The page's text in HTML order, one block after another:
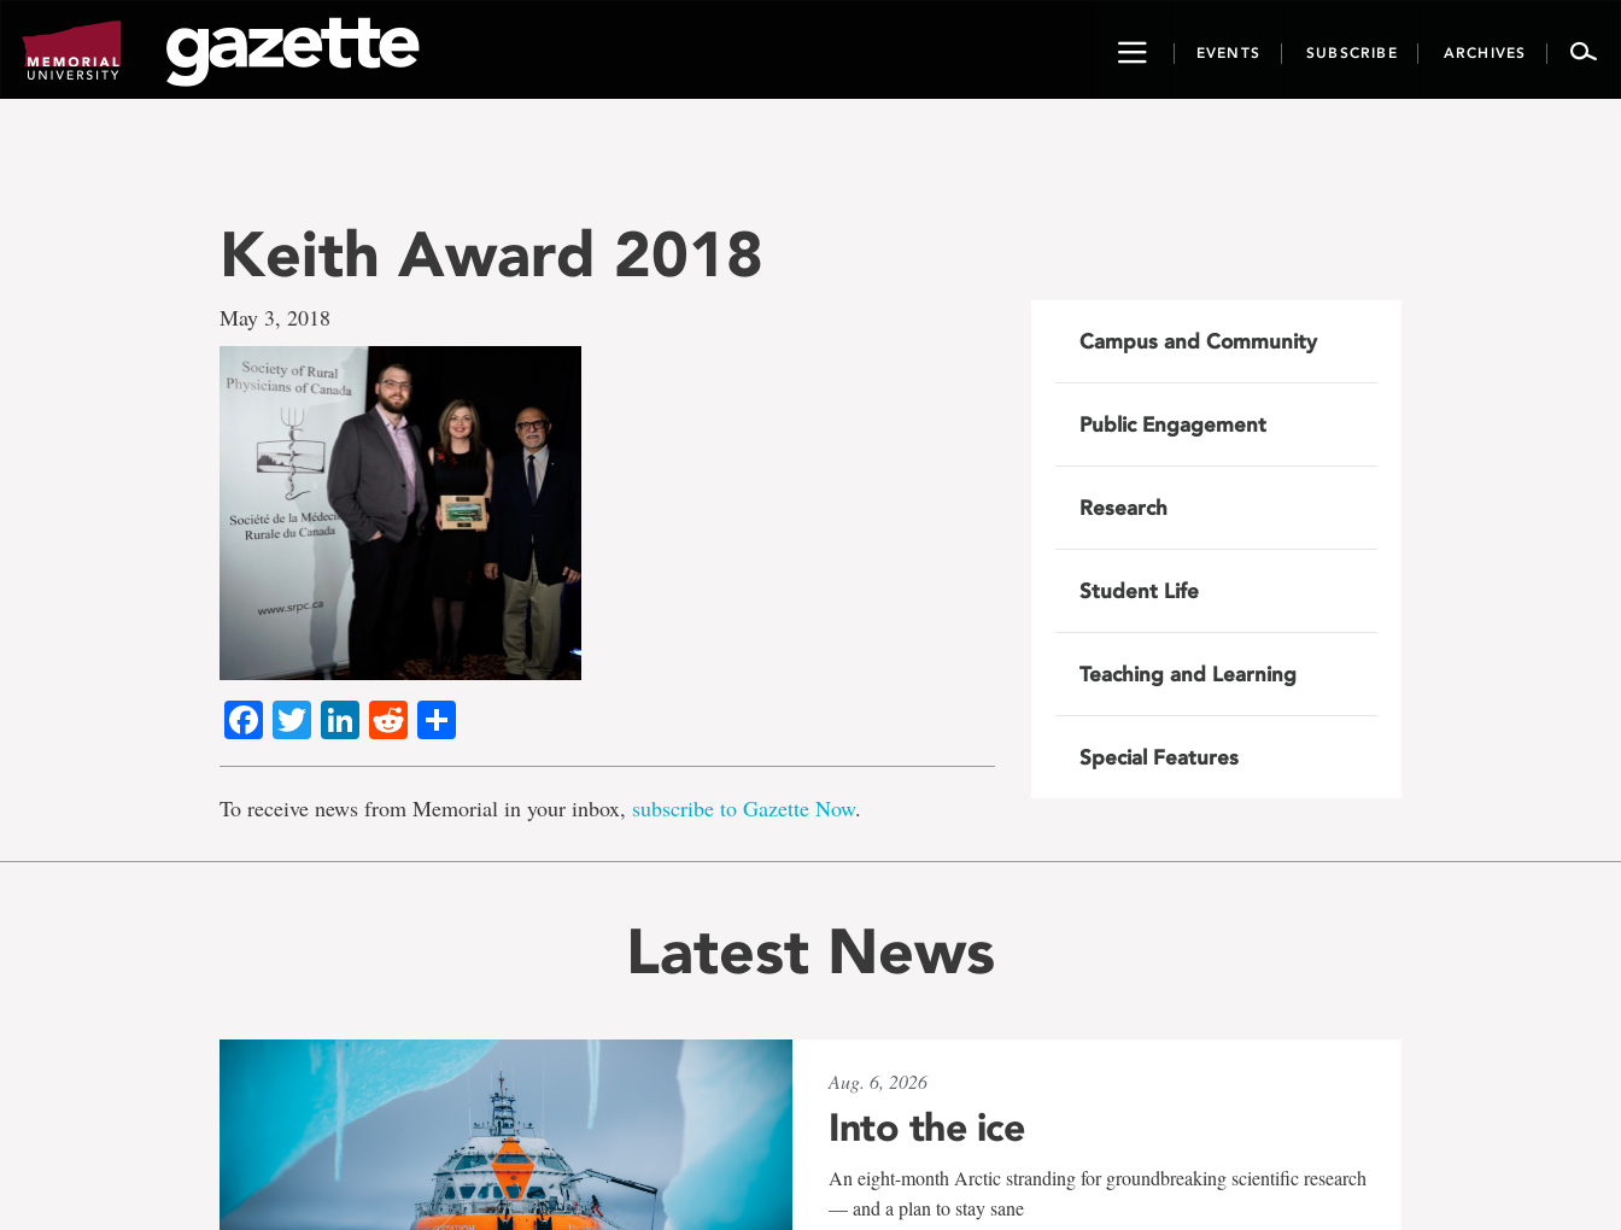
page
content
ToggleEVENTS SUBSCRIBE ARCHIVES
Keith Award 2018
May 3, 2018
Facebook
TwitterLinkedIn
Reddit
To receive news from Memorial in your inbox, subscribe to Gazette Now.
Campus and Community
Public Engagement
Research
Student Life
Teaching and Learning
Special Features
Latest News
Aug. 6, 2026
Into the ice
An eight-month Arctic stranding for groundbreaking scientific research
— and a plan to stay sane